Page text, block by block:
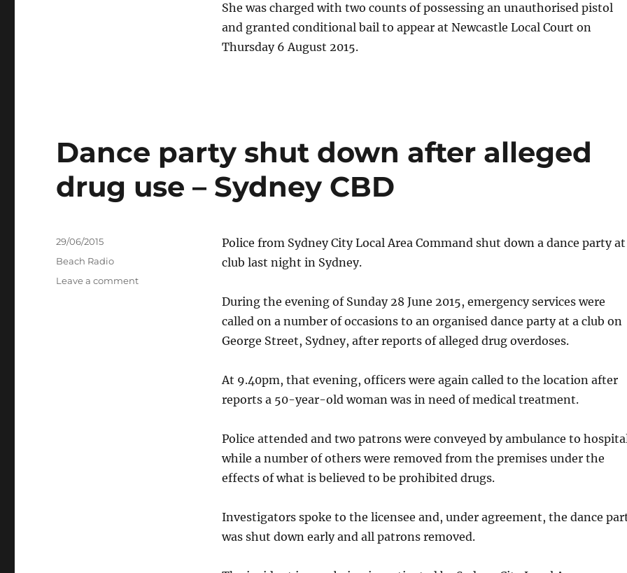
She was charged with two counts of possessing an unauthorised pistol
and granted conditional bail to appear at Newcastle Local Court on
Thursday 6 August 2015.
Dance party shut down after alleged
drug use – Sydney CBD
Police from Sydney City Local Area Command shut down a dance party at
club last night in Sydney.
During the evening of Sunday 28 June 2015, emergency services were
called on a number of occasions to an organised dance party at a club on
George Street, Sydney, after reports of alleged drug overdoses.
At 9.40pm, that evening, officers were again called to the location after
reports a 50-year-old woman was in need of medical treatment.
Police attended and two patrons were conveyed by ambulance to
while a number of others were removed from the premises under the
effects of what is believed to be prohibited drugs.
Investigators spoke to the licensee and, under agreement, the dance
was shut down early and all patrons removed.
Posted
29/06/2015
Categories
Beach Radio
Leave a commenton